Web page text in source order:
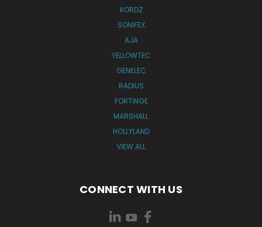
KORDZ
SONIFEX
AJA
YELLOWTEC
GENELEC
RADIUS
FORTINGE
MARSHALL
HOLLYLAND
VIEW ALL
CONNECT WITH US